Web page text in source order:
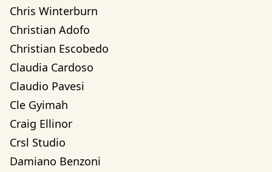
Chris Winterburn
Christian Adofo
Christian Escobedo
Claudia Cardoso
Claudio Pavesi
Cle Gyimah
Craig Ellinor
Crsl Studio
Damiano Benzoni